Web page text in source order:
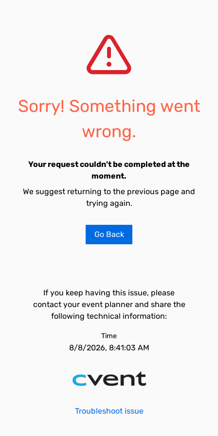
Sorry! Something went
wrong.
Your request couldn't be completed at the
moment.
We suggest returning to the previous page and
trying again.
Go Back
If you keep having this issue, please
contact your event planner and share the
following technical information:
Time
8/8/2026, 8:41:03 AM
Troubleshoot issue